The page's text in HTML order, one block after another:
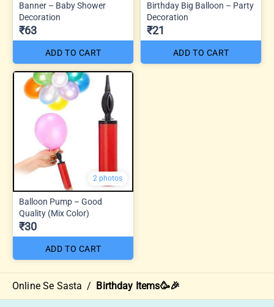
Banner – Baby Shower
Decoration
₹63
ADD TO CART
Birthday Big Balloon – Party
Decoration
₹21
ADD TO CART
2 photos
Balloon Pump – Good
Quality (Mix Color)
₹30
ADD TO CART
Online Se Sasta / Birthday Items🥳🎉